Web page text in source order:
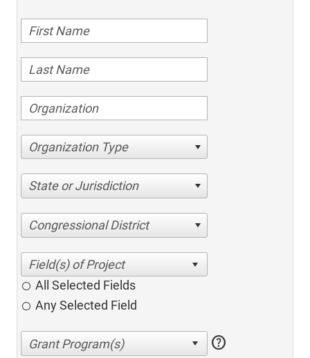
Organization Type
State or Jurisdiction
Congressional District
All Selected Fields
Any Selected Field
help